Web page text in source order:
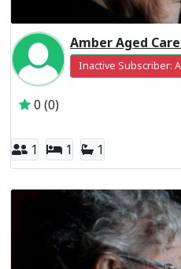
Inactive Subscriber:
0 (0)
1 1 1